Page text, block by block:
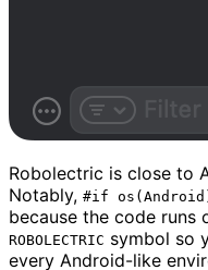
Robolectric is close to
Notably, #if
because the code runs
ROBOLECTRIC symbol so
every Android-like